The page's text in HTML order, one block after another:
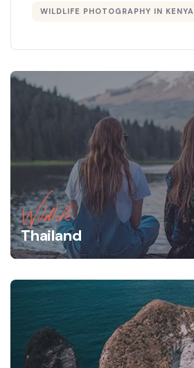
WILDLIFE PHOTOGRAPHY IN KENYA
Wildlife
Thailand